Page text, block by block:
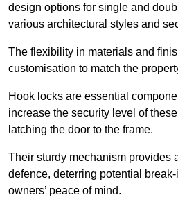
design options for single and
various architectural styles and
The flexibility in materials and
customisation to match the
Hook locks are essential
increase the security level of
latching the door to the frame.
Their sturdy mechanism provides
defence, deterring potential
owners’ peace of mind.